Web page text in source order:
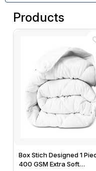
Products
Box Stich Designed 1
400 GSM Extra Soft